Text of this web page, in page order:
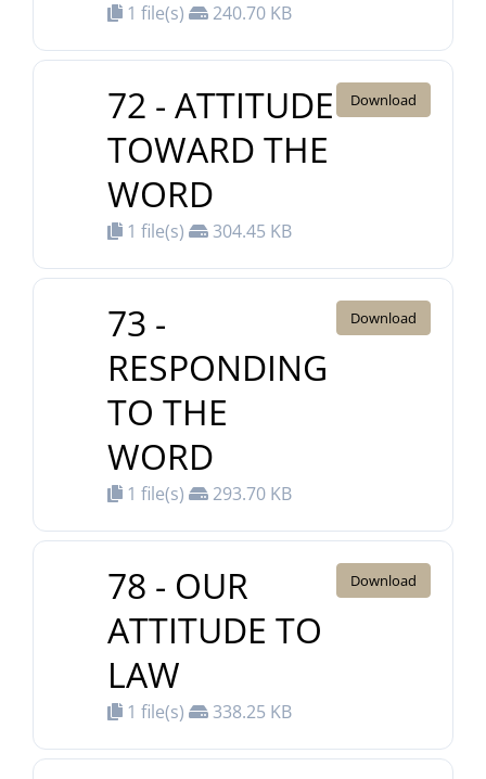
1 file(s) 240.70 KB
72 - ATTITUDE
TOWARD THE
WORD
1 file(s) 304.45 KB
Download
73 -
RESPONDING
TO THE
WORD
1 file(s) 293.70 KB
Download
78 - OUR
ATTITUDE TO
LAW
1 file(s) 338.25 KB
Download